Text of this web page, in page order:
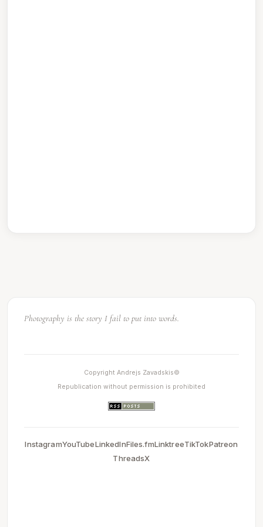
Photography is the story I fail to put into words.
Light makes photography. Embrace light. Admire it. Love it.
Copyright Andrejs Zavadskis©
Republication without permission is prohibited
InstagramYouTubeLinkedInFiles.fmLinktreeTikTokPatreon
ThreadsX